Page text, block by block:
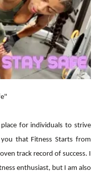
place for individuals to strive
that Fitness Starts from
track record of success. I
enthusiast, but I am also